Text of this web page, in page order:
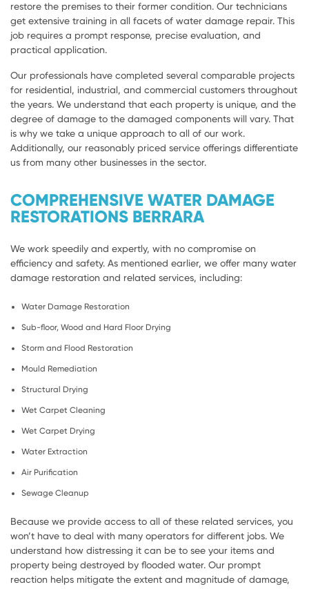
restore the premises to their former condition. Our technicians
get extensive training in all facets of water damage repair. This
job requires a prompt response, precise evaluation, and
practical application.
Our professionals have completed several comparable projects
for residential, industrial, and commercial customers throughout
the years. We understand that each property is unique, and the
degree of damage to the damaged components will vary. That
is why we take a unique approach to all of our work.
Additionally, our reasonably priced service offerings differentiate
us from many other businesses in the sector.
COMPREHENSIVE WATER DAMAGE
RESTORATIONS BERRARA
We work speedily and expertly, with no compromise on
efficiency and safety. As mentioned earlier, we offer many water
damage restoration and related services, including:
Water Damage Restoration
Sub-floor, Wood and Hard Floor Drying
Storm and Flood Restoration
Mould Remediation
Structural Drying
Wet Carpet Cleaning
Wet Carpet Drying
Water Extraction
Air Purification
Sewage Cleanup
Because we provide access to all of these related services, you
won’t have to deal with many operators for different jobs. We
understand how distressing it can be to see your items and
property being destroyed by flooded water. Our prompt
reaction helps mitigate the extent and magnitude of damage,